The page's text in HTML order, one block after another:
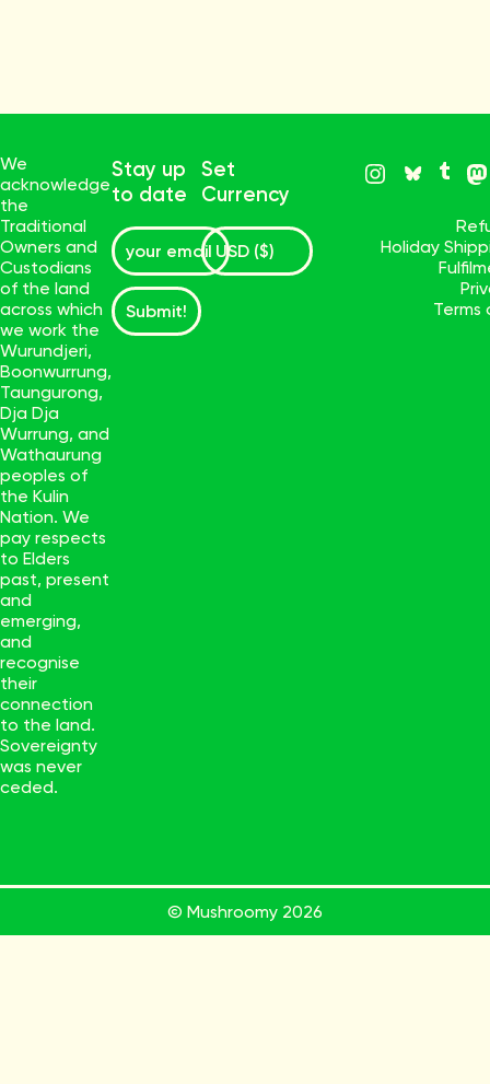
We
acknowledge
the
Traditional
Owners and
Custodians
of the land
across which
we work the
Wurundjeri,
Boonwurrung,
Taungurong,
Dja Dja
Wurrung, and
Wathaurung
peoples of
the Kulin
Nation. We
pay respects
to Elders
past, present
and
emerging,
and
recognise
their
connection
to the land.
Sovereignty
was never
ceded.
Stay up
to date
Submit!
Set
Currency
Holiday
Terms
© Mushroomy 2026